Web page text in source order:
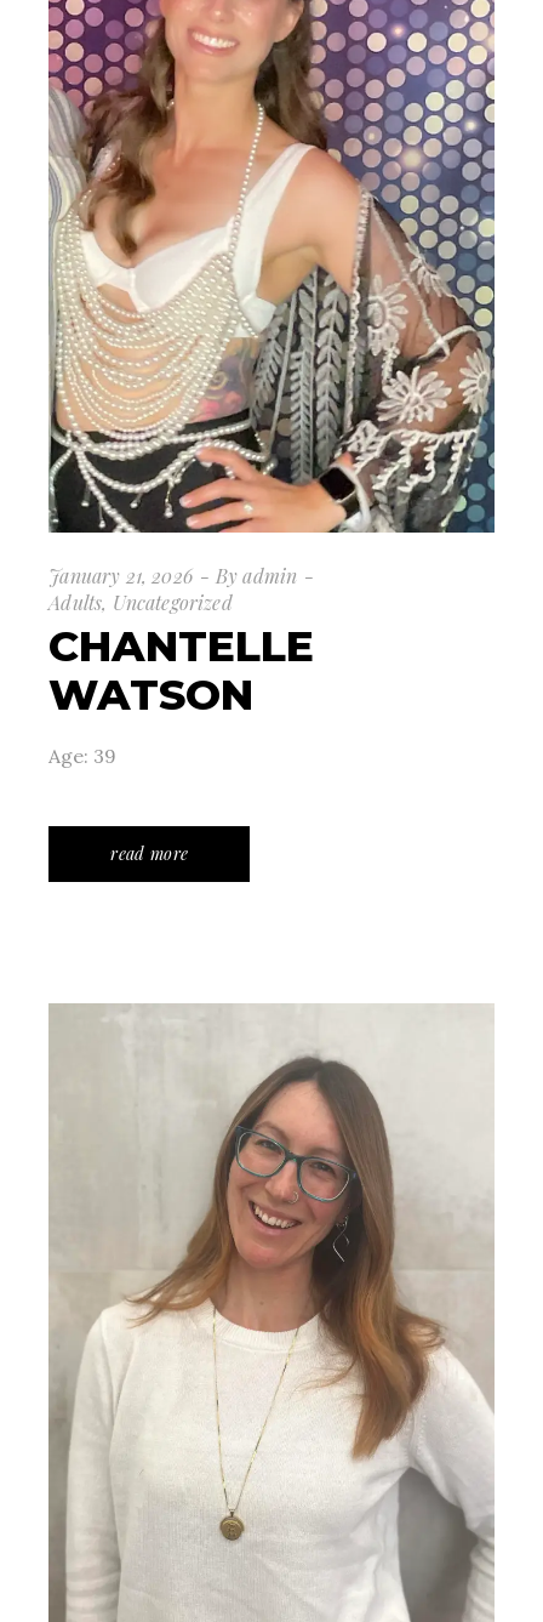
January 21, 2026 By admin
Adults, Uncategorized
CHANTELLE
WATSON
Age: 39
read more